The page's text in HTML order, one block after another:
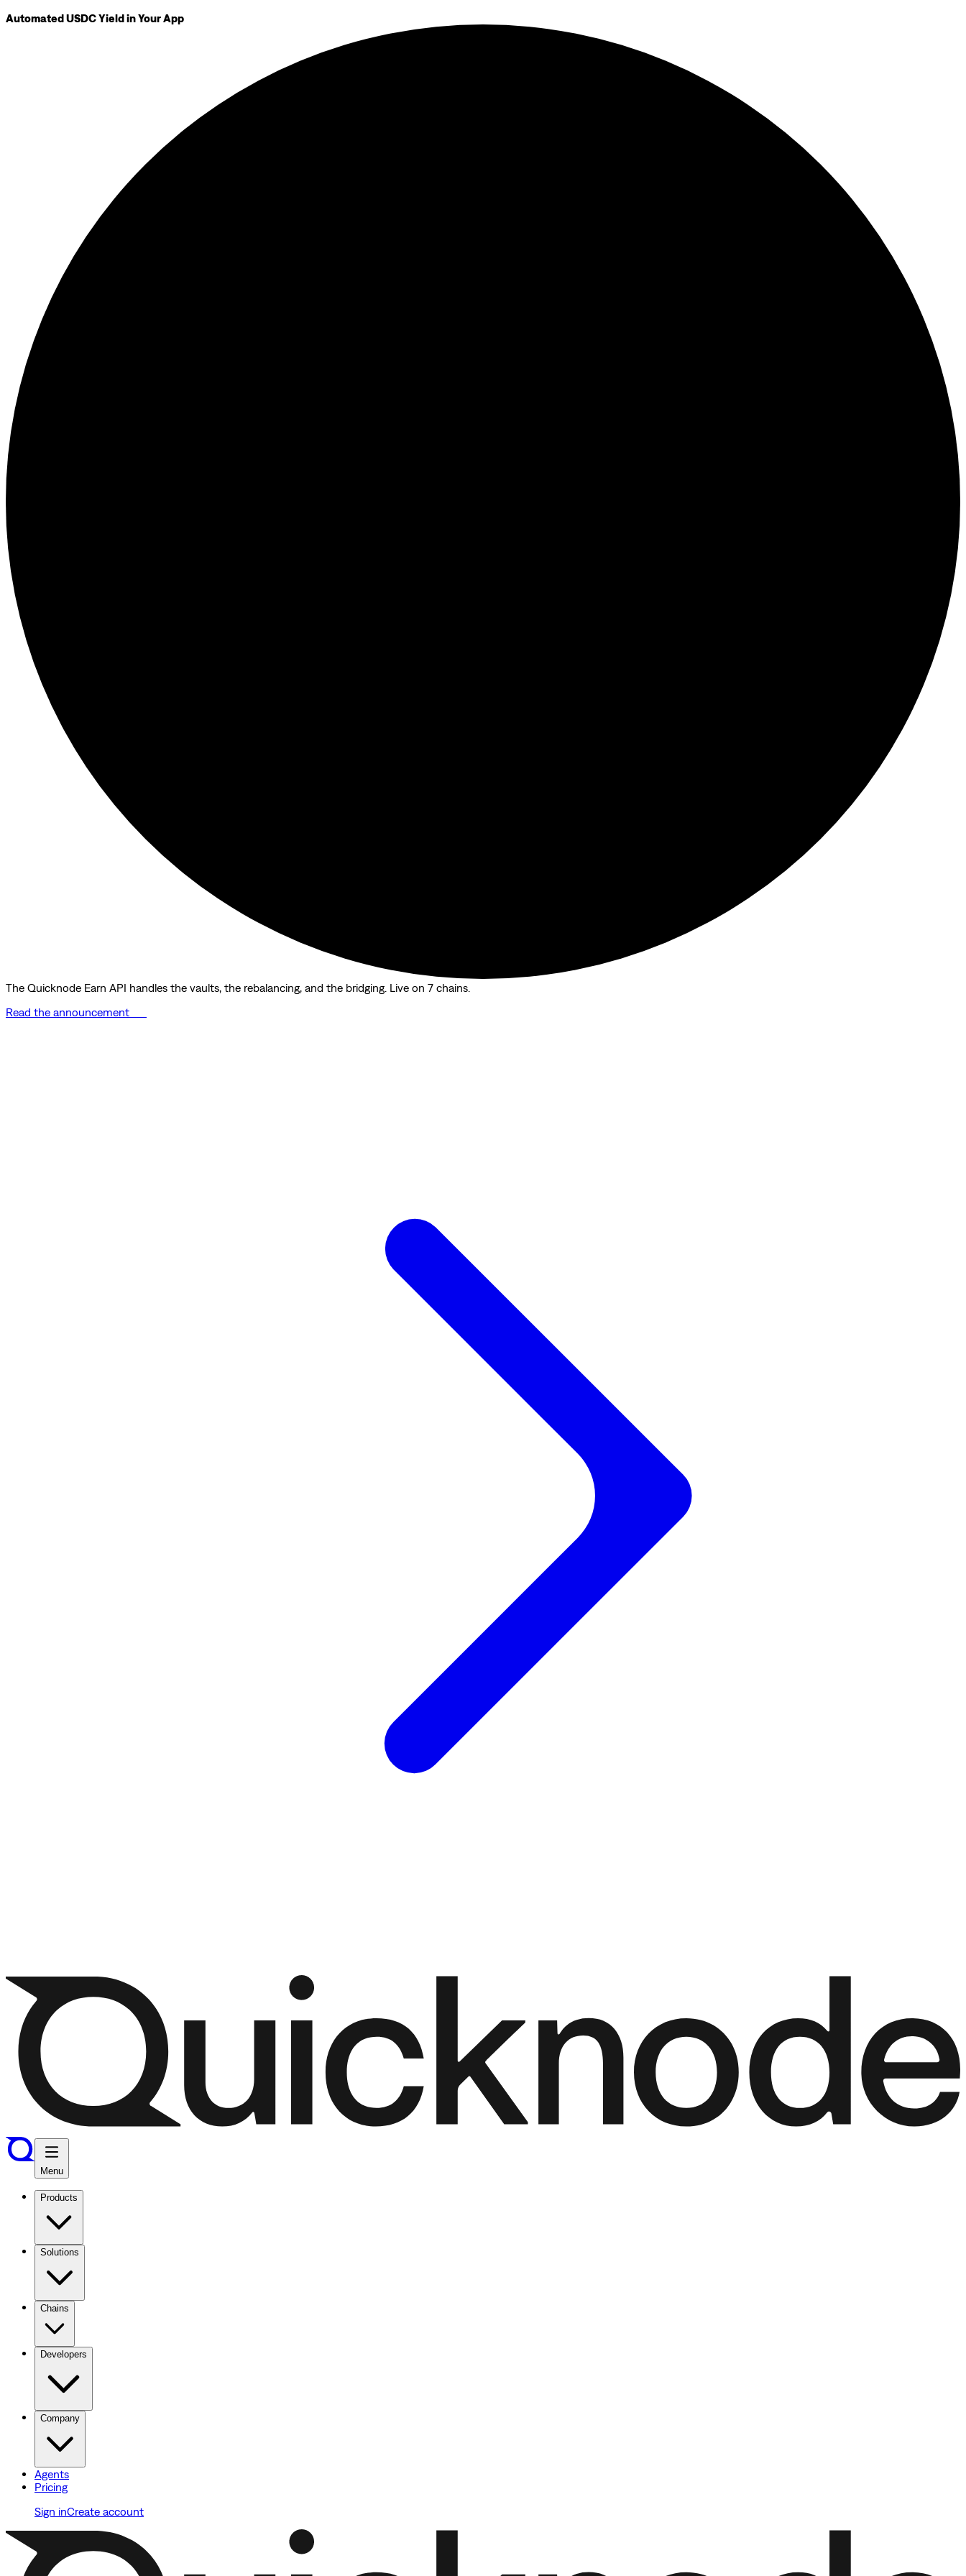
Automated USDC Yield in Your App
The Quicknode Earn API handles the vaults, the rebalancing, and the bridging. Live on 7 chains.
Read the announcement
Menu
Products
Solutions
Chains
Developers
Company
Agents
Pricing
Sign inCreate account